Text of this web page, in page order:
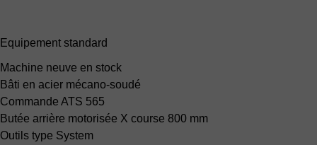
Equipement standard
Machine neuve en stock
Bâti en acier mécano-soudé
Commande ATS 565
Butée arrière motorisée X course 800 mm
Outils type System